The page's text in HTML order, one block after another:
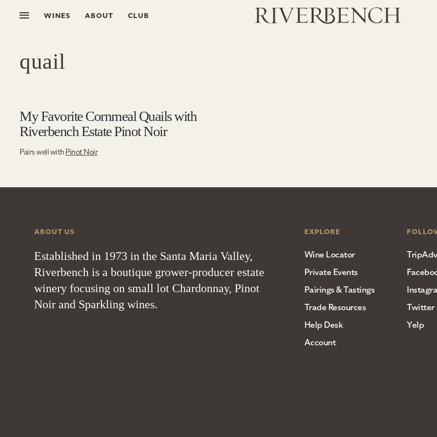
WINES ABOUT CLUB
quail
My Favorite Cornmeal Quails with
Riverbench Estate Pinot Noir
Pairs well withPinot Noir
ABOUT US
Established in 1973 in the Santa Maria Valley,
Riverbench is a boutique grower-producer estate
winery focusing on small lot Chardonnay, Pinot
Noir and Sparkling wines.
EXPLORE
Wine Locator
Private Events
Pairings & Tastings
Trade Resources
Help Desk
Account
Twitter
Yelp